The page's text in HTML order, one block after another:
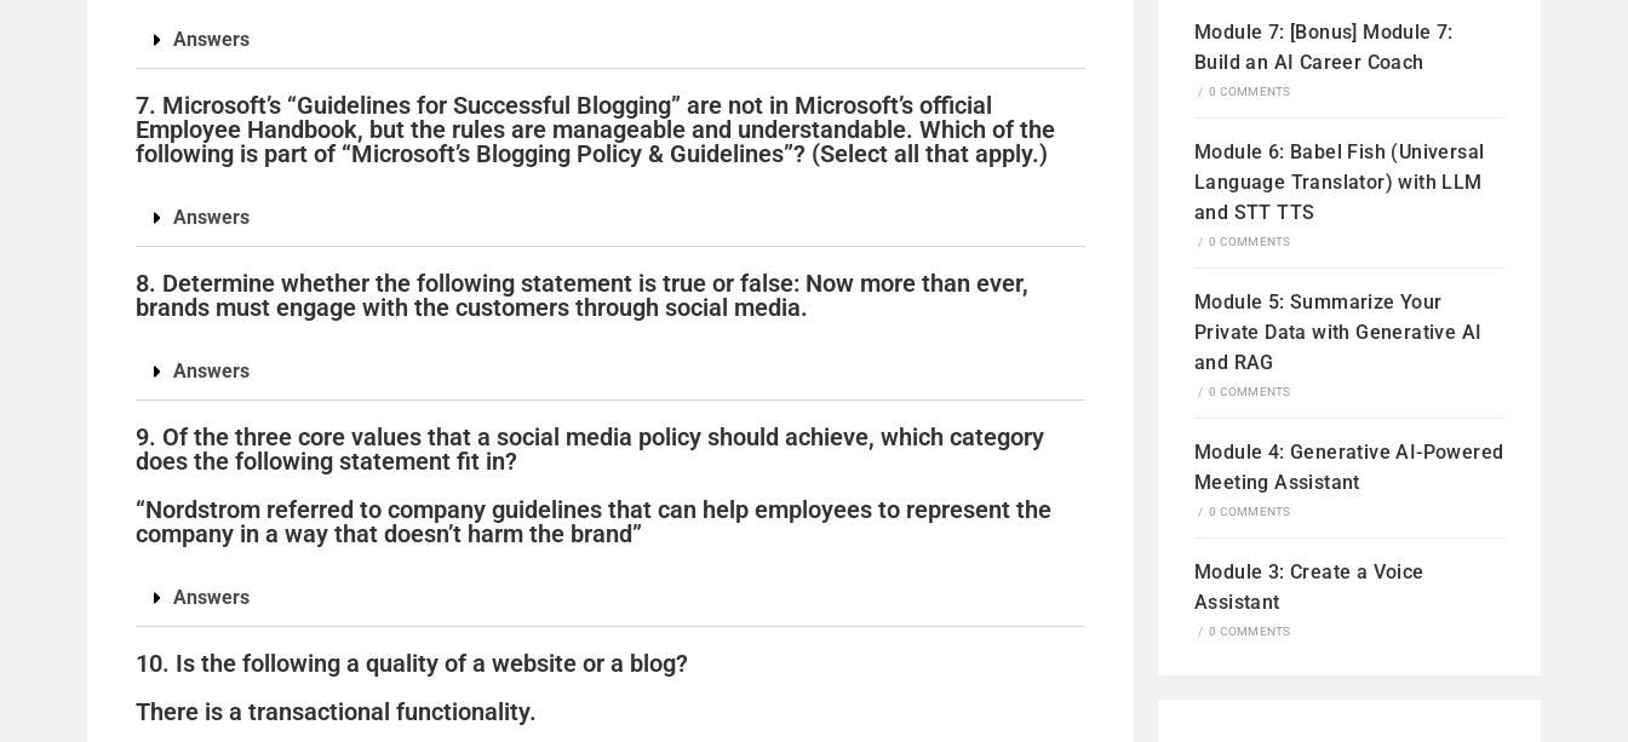
Answers
7. Microsoft’s “Guidelines for Successful Blogging” are not in Microsoft’s official
Employee Handbook, but the rules are manageable and understandable. Which of the
following is part of “Microsoft’s Blogging Policy & Guidelines”? (Select all that apply.)
Answers
8. Determine whether the following statement is true or false: Now more than ever,
brands must engage with the customers through social media.
Answers
9. Of the three core values that a social media policy should achieve, which category
does the following statement fit in?
“Nordstrom referred to company guidelines that can help employees to represent the
company in a way that doesn’t harm the brand”
Answers
10. Is the following a quality of a website or a blog?
There is a transactional functionality.
Module 7: [Bonus] Module 7:
Build an AI Career Coach
/ 0 COMMENTS
Module 6: Babel Fish (Universal
Language Translator) with LLM
and STT TTS
/ 0 COMMENTS
Module 5: Summarize Your
Private Data with Generative AI
and RAG
/ 0 COMMENTS
Module 4: Generative AI-Powered
Meeting Assistant
/ 0 COMMENTS
Module 3: Create a Voice
Assistant
/ 0 COMMENTS